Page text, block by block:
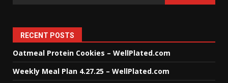
RECENT POSTS
Oatmeal Protein Cookies – WellPlated.com
Weekly Meal Plan 4.27.25 – WellPlated.com